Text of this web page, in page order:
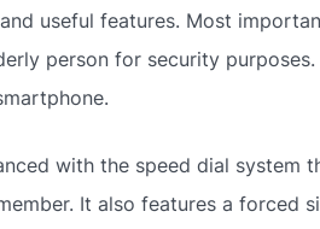
useful features. Most
person for security
with the speed dial system
It also features a forced